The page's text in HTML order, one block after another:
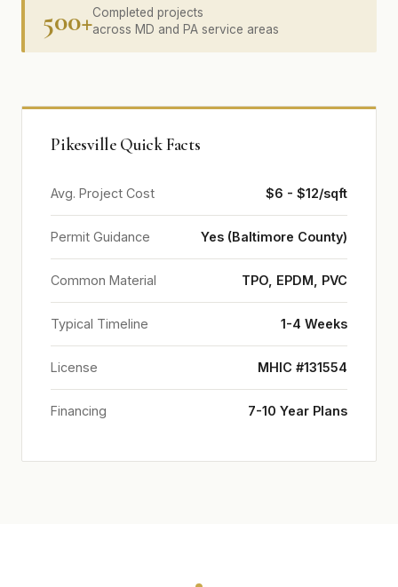
500+Completed projects
across MD and PA service areas
Pikesville Quick Facts
Avg. Project Cost $6 - $12/sqft
Permit Guidance Yes (Baltimore County)
Common Material TPO, EPDM, PVC
Typical Timeline 1-4 Weeks
License MHIC #131554
Financing 7-10 Year Plans